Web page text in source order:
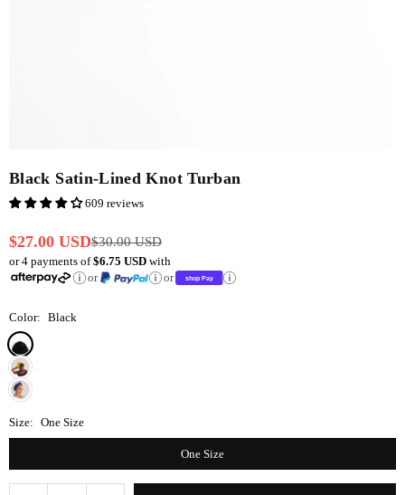
Black Satin-Lined Knot Turban
609 reviews
Regular
price
$27.00 USD$30.00 USD
or 4 payments of$6.75 USD with
or
or
Color: Black
Size: One Size
One Size